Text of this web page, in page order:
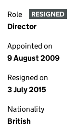
Role RESIGNED
Director
Appointed on
9 August 2009
Resigned on
3 July 2015
Nationality
British